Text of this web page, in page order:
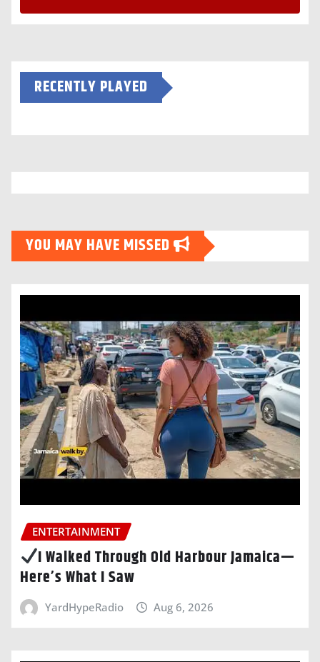
RECENTLY PLAYED
YOU MAY HAVE MISSED
ENTERTAINMENT
I Walked Through Old Harbour Jamaica—
Here’s What I Saw
YardHypeRadio Aug 6, 2026